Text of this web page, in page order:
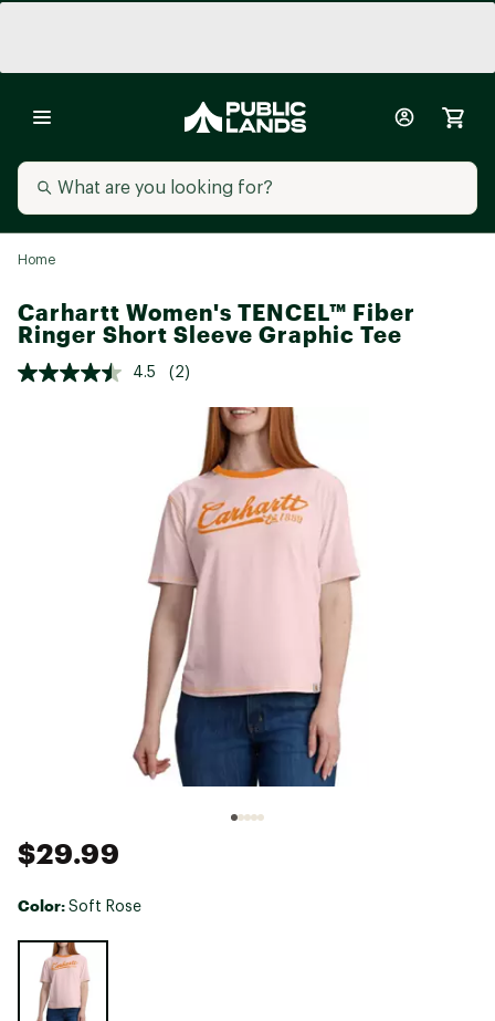
Home
Carhartt Women's TENCEL™ Fiber
Ringer Short Sleeve Graphic Tee
4.5 (2)
$29.99
Color: Soft Rose
Selectable group